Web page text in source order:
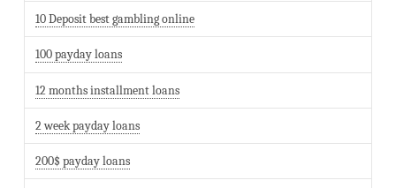
10 Deposit best gambling online
100 payday loans
12 months installment loans
2 week payday loans
200$ payday loans